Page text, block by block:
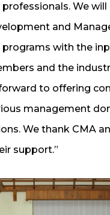
We will
and
programs with the
and the
to offering
management
We thank CMA
support.”